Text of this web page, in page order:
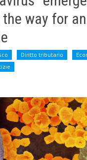
way for
Diritto tributario